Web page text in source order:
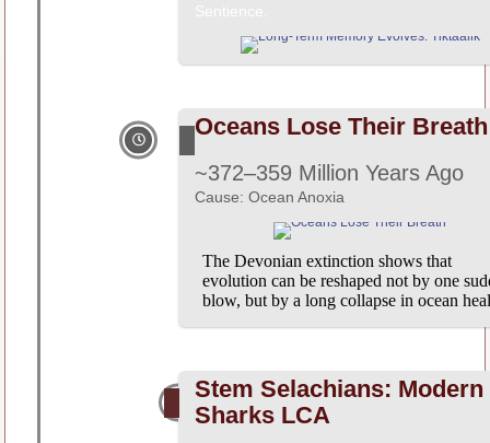
Oceans Lose Their Breath
The Devonian extinction shows that
evolution can be reshaped not by one
blow, but by a long collapse in ocean
~372–359 Million Years Ago
Cause: Ocean Anoxia
Stem Selachians: Modern
Sharks LCA